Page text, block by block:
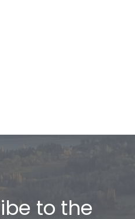
to the